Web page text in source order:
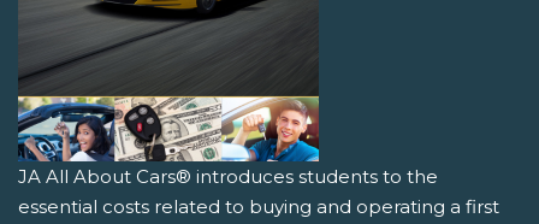
JA All About Cars® introduces students to the
essential costs related to buying and operating a first